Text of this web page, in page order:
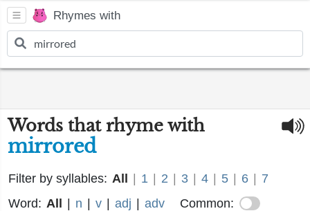
Rhymes with
Words that rhyme with
mirrored
Filter by syllables: All 1 2 3 4 5 6
7
Word: All n v adj adv Common: